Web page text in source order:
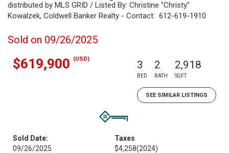
distributed by MLS GRID / Listed By: Christine "Christy"
Kowalzek, Coldwell Banker Realty - Contact: 612-619-1910
Sold on 09/26/2025
$619,900 (USD) 3
BED
2
BATH
2,918
SQFT
SEE SIMILAR LISTINGS
Sold Date:
09/26/2025
Taxes
$4,258(2024)